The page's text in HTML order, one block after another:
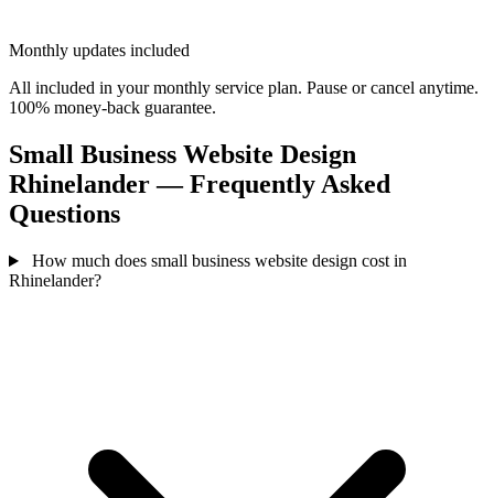
Monthly updates included
All included in your monthly service plan. Pause or cancel anytime.
100% money-back guarantee.
Small Business Website Design
Rhinelander — Frequently Asked
Questions
How much does small business website design cost in
Rhinelander?